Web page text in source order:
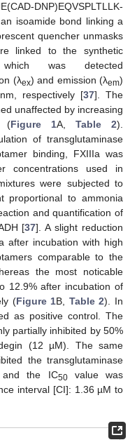
DNP)EQVSPLTLLK-
isoamide bond linking a
quencher unmasks
linked to the synthetic
which was detected
(λex) and emission (λem)
respectively [37]. The
unaffected by increasing
(Figure 1A, Table 2).
of transglutaminase
binding, FXIIIa was
concentrations used in
were subjected to
proportional to ammonia
and quantification of
[37]. A slight reduction
after incubation with high
comparable to the
the most noticable
12.9% after incubation of
(Figure 1B, Table 2). In
as positive control. The
partially inhibited by 50%
(12 µM). The same
the transglutaminase
and the IC50value was
interval [CI]: 1.36 µM to